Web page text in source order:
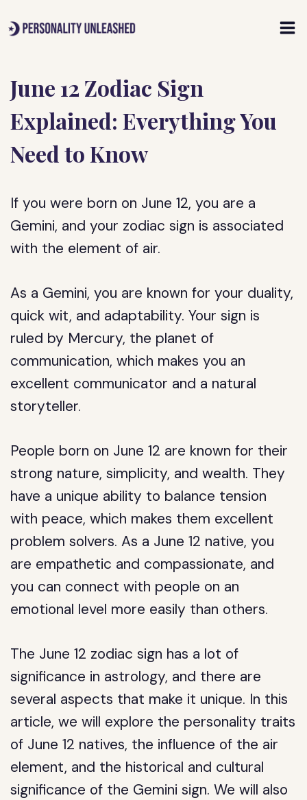
to
June 12 Zodiac Sign
Explained: Everything You
Need to Know
If you were born on June 12, you are a
Gemini, and your zodiac sign is associated
with the element of air.
As a Gemini, you are known for your duality,
quick wit, and adaptability. Your sign is
ruled by Mercury, the planet of
communication, which makes you an
excellent communicator and a natural
storyteller.
People born on June 12 are known for their
strong nature, simplicity, and wealth. They
have a unique ability to balance tension
with peace, which makes them excellent
problem solvers. As a June 12 native, you
are empathetic and compassionate, and
you can connect with people on an
emotional level more easily than others.
The June 12 zodiac sign has a lot of
significance in astrology, and there are
several aspects that make it unique. In this
article, we will explore the personality traits
of June 12 natives, the influence of the air
element, and the historical and cultural
significance of the Gemini sign. We will also